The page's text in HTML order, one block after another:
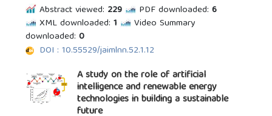
Abstract viewed: 229 PDF downloaded: 6
XML downloaded: 1
Video Summary
downloaded: 0
DOI : 10.55529/jaimlnn.52.1.12
A study on the role of artificial
intelligence and renewable energy
technologies in building a sustainable
future